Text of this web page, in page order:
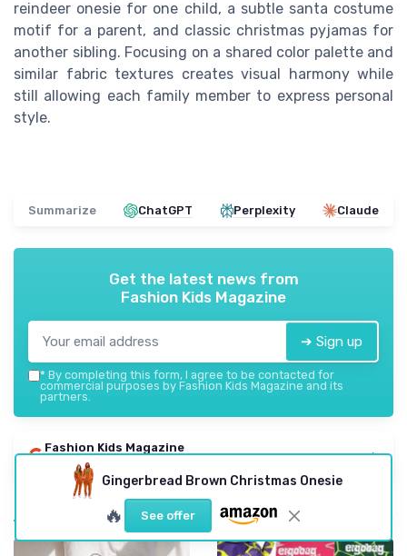
reindeer onesie for one child, a subtle santa costume
motif for a parent, and classic christmas pyjamas for
another sibling. Focusing on a shared color palette and
similar fabric textures creates visual harmony while
still allowing each family member to express personal
style.
Summarize ChatGPT Perplexity Claude
Get the latest news from
Fashion Kids Magazine
➔ Sign up
* By completing this form, I agree to be contacted for
commercial purposes by Fashion Kids Magazine and its
partners.
Fashion Kids Magazine
Add us to your preferred sources on Google
Most popular
Gingerbread Brown Christmas Onesie
🔥 See offer